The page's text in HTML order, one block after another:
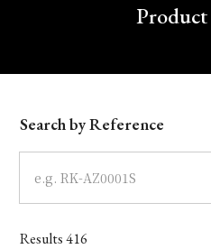
Write your search query here
Product
Model
Dial
Case
Search by Reference
Results416